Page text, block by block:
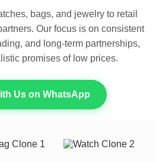
bags, and jewelry to retail
Our focus is on consistent
and long-term partnerships,
promises of low prices.
Us on WhatsApp